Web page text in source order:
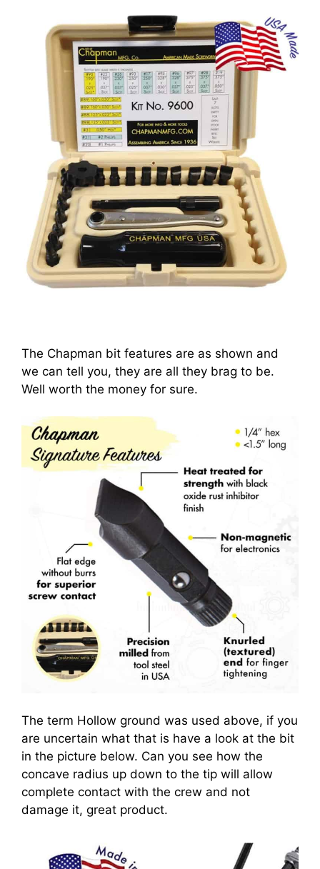
The Chapman bit features are as shown and
we can tell you, they are all they brag to be.
Well worth the money for sure.
The term Hollow ground was used above, if you
are uncertain what that is have a look at the bit
in the picture below. Can you see how the
concave radius up down to the tip will allow
complete contact with the crew and not
damage it, great product.